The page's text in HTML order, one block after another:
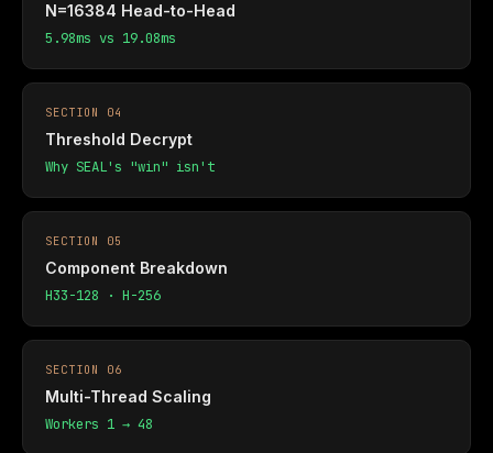
N=16384 Head-to-Head
5.98ms vs 19.08ms
SECTION 04
Threshold Decrypt
Why SEAL's "win" isn't
SECTION 05
Component Breakdown
H33-128 · H-256
SECTION 06
Multi-Thread Scaling
Workers 1 → 48